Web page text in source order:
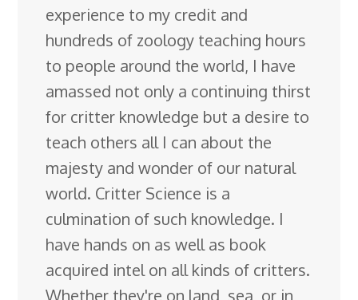
experience to my credit and
hundreds of zoology teaching hours
to people around the world, I have
amassed not only a continuing thirst
for critter knowledge but a desire to
teach others all I can about the
majesty and wonder of our natural
world. Critter Science is a
culmination of such knowledge. I
have hands on as well as book
acquired intel on all kinds of critters.
Whether they're on land, sea, or in